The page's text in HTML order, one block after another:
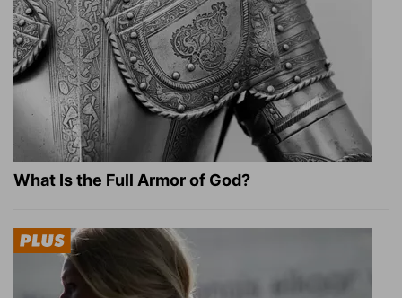
What Is the Full Armor of God?